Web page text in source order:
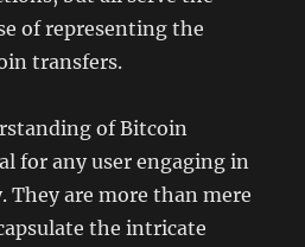
of representing the
transfers.
of Bitcoin
for any user engaging in
They are more than mere
the intricate